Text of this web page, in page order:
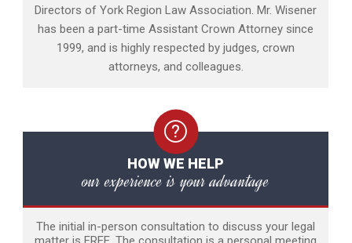
Directors of York Region Law Association. Mr. Wisener
has been a part-time Assistant Crown Attorney since
1999, and is highly respected by judges, crown
attorneys, and colleagues.
HOW WE HELP
our experience is your advantage
The initial in-person consultation to discuss your legal